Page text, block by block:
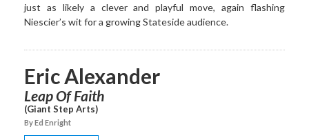
just as likely a clever and playful move, again flashing
Niescier’s wit for a growing Stateside audience.
Eric Alexander
Leap Of Faith
(Giant Step Arts)
By Ed Enright